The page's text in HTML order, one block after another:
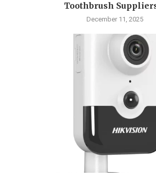
Toothbrush
December 11, 2025